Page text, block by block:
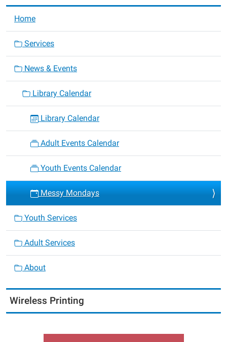
Home
Services
News & Events
Library Calendar
Library Calendar
Adult Events Calendar
Youth Events Calendar
Messy Mondays
Youth Services
Adult Services
About
Wireless Printing